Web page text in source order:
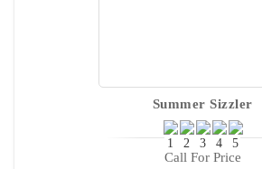
Summer Sizzler
Call For Price